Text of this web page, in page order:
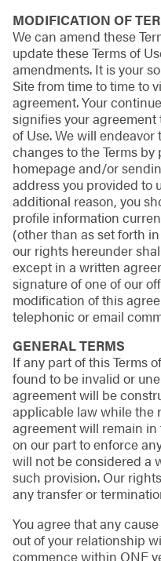
MODIFICATION OF
We can amend these
update these Terms of
amendments. It is your
Site from time to time to
agreement. Your
signifies your agreement
of Use. We will
changes to the Terms
homepage and/or
address you provided to
additional reason, you
profile information
(other than as set forth
our rights hereunder
except in a written
signature of one of our
modification of this
telephonic or email
GENERAL TERMS
If any part of this Terms
found to be invalid or
agreement will be
applicable law while the
agreement will remain
on our part to enforce
will not be considered a
such provision. Our
any transfer or
You agree that any
out of your relationship
commence within ONE